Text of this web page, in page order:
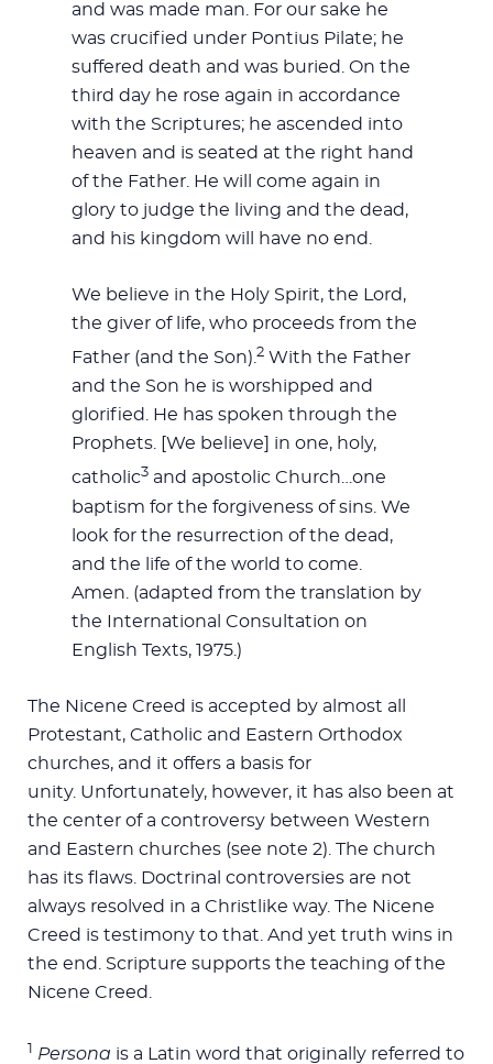
and was made man. For our sake he
was crucified under Pontius Pilate; he
suffered death and was buried. On the
third day he rose again in accordance
with the Scriptures; he ascended into
heaven and is seated at the right hand
of the Father. He will come again in
glory to judge the living and the dead,
and his kingdom will have no end.
We believe in the Holy Spirit, the Lord,
the giver of life, who proceeds from the
Father (and the Son).2 With the Father
and the Son he is worshipped and
glorified. He has spoken through the
Prophets. [We believe] in one, holy,
catholic3 and apostolic Church…one
baptism for the forgiveness of sins. We
look for the resurrection of the dead,
and the life of the world to come.
Amen. (adapted from the translation by
the International Consultation on
English Texts, 1975.)
The Nicene Creed is accepted by almost all
Protestant, Catholic and Eastern Orthodox
churches, and it offers a basis for
unity. Unfortunately, however, it has also been at
the center of a controversy between Western
and Eastern churches (see note 2). The church
has its flaws. Doctrinal controversies are not
always resolved in a Christlike way. The Nicene
Creed is testimony to that. And yet truth wins in
the end. Scripture supports the teaching of the
Nicene Creed.
1 Persona is a Latin word that originally referred to